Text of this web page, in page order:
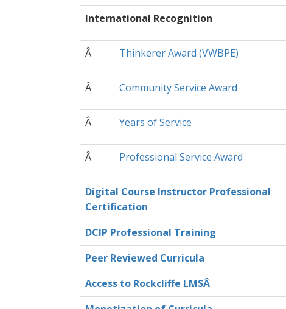
International Recognition
Â Thinkerer Award (VWBPE)
Â Community Service Award
Â Years of Service
Â Professional Service Award
Digital Course Instructor Professional
Certification
DCIP Professional Training
Peer Reviewed Curricula
Access to Rockcliffe LMSÂ